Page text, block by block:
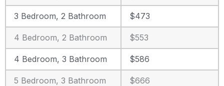
3 Bedroom, 2 Bathroom $473
4 Bedroom, 2 Bathroom $553
4 Bedroom, 3 Bathroom $586
5 Bedroom, 3 Bathroom $666